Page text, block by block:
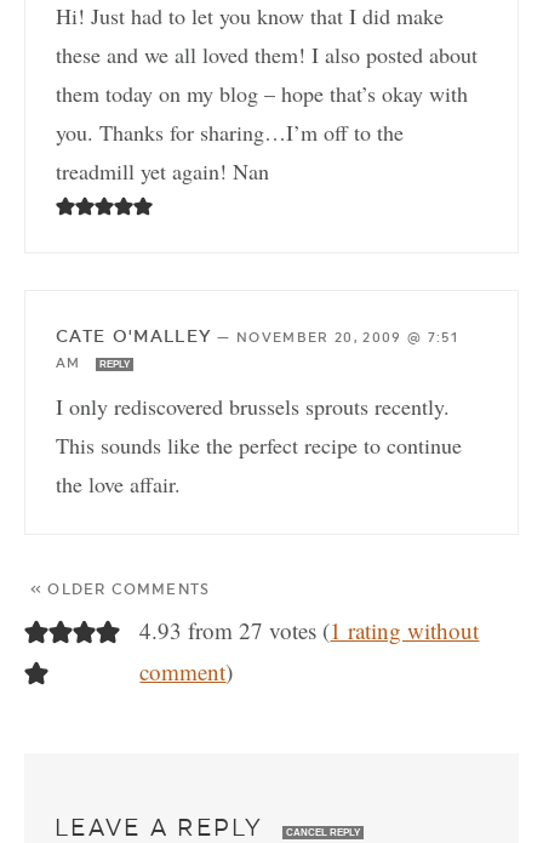
Hi! Just had to let you know that I did make
these and we all loved them! I also posted about
them today on my blog – hope that’s okay with
you. Thanks for sharing…I’m off to the
treadmill yet again! Nan
CATE O'MALLEY —
NOVEMBER 20, 2009 @ 7:51
AM
REPLY
I only rediscovered brussels sprouts recently.
This sounds like the perfect recipe to continue
the love affair.
« OLDER COMMENTS
4.93 from 27 votes (1 rating without
comment)
LEAVE A REPLY CANCEL REPLY